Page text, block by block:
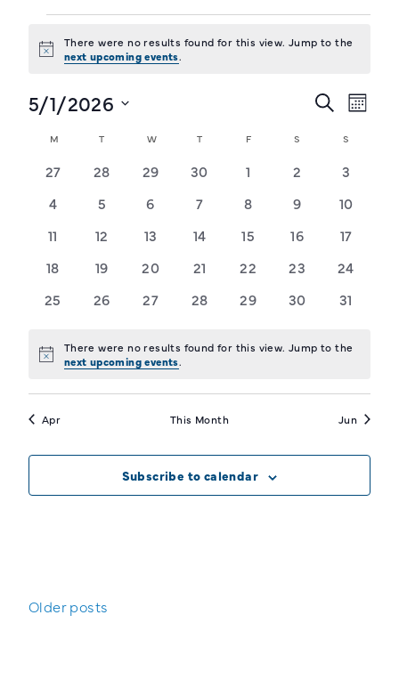
Training Login
Events
Notice
There were no results found for this view. Jump to the
next upcoming events.
Events
Search
and
SearchEvent
Month
5/1/2026
date.
Calendar
of
Events
M MONDAY
T TUESDAYW WEDNESDAY
T THURSDAY
FFRIDAY S SATURDAY
S
0
27
0
28
0
29
0
30
01
0
2
0
3
0
4
0
5
0
6
0
7
0
8
0
9
0
10
0
11
0
12
0
13
0
14
0
15
0
16
0
17
0
18
0
19
0
20
0
21
0
22
0
23
0
24
0
25
0
26
0
27
0
28
0
29
0
30
0
31
Notice
There were no results found for this view. Jump to the
next upcoming events.
Apr This Month Jun
Subscribe to calendar
Posts
Older posts